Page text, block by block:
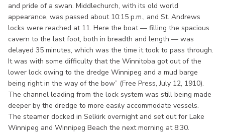
and pride of a swan. Middlechurch, with its old world
appearance, was passed about 10:15 p.m., and St. Andrews
locks were reached at 11. Here the boat — filling the spacious
cavern to the last foot, both in breadth and length — was
delayed 35 minutes, which was the time it took to pass through.
It was with some difficulty that the Winnitoba got out of the
lower lock owing to the dredge Winnipeg and a mud barge
being right in the way of the bow” (Free Press, July 12, 1910).
The channel leading from the lock system was still being made
deeper by the dredge to more easily accommodate vessels.
The steamer docked in Selkirk overnight and set out for Lake
Winnipeg and Winnipeg Beach the next morning at 8:30.